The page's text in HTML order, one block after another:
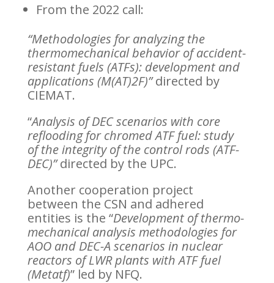
From the 2022 call:
“Methodologies for analyzing the
thermomechanical behavior of accident-
resistant fuels (ATFs): development and
applications (M(AT)2F)”directed by
CIEMAT.
“Analysis of DEC scenarios with core
reflooding for chromed ATF fuel: study
of the integrity of the control rods (ATF-
DEC)”directed by the UPC.
Another cooperation project
between the CSN and adhered
entities is the “Development of thermo-
mechanical analysis methodologies for
AOO and DEC-A scenarios in nuclear
reactors of LWR plants with ATF fuel
(Metatf)” led by NFQ.